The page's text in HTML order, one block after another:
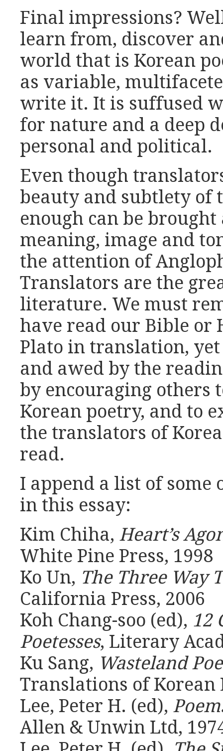
Final impressions?
learn from, discover
world that is Korean
as variable,
write it. It is suffused
for nature and a deep
personal and political.
Even though
beauty and subtlety of
enough can be
meaning, image and
the attention of
Translators are the
literature. We must
have read our Bible or
Plato in translation,
and awed by the
by encouraging others
Korean poetry, and to
the translators of
read.
I append a list of some
in this essay:
Kim Chiha, Heart’s
White Pine Press, 1998
Ko Un, The Three Way
California Press, 2006
Koh Chang-soo (ed), 12
Poetesses, Literary
Ku Sang, Wasteland
Translations of Korean
Lee, Peter H. (ed),
Allen & Unwin Ltd,